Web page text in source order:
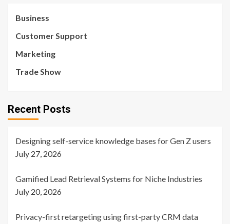
Business
Customer Support
Marketing
Trade Show
Recent Posts
Designing self-service knowledge bases for Gen Z users
July 27, 2026
Gamified Lead Retrieval Systems for Niche Industries
July 20, 2026
Privacy-first retargeting using first-party CRM data